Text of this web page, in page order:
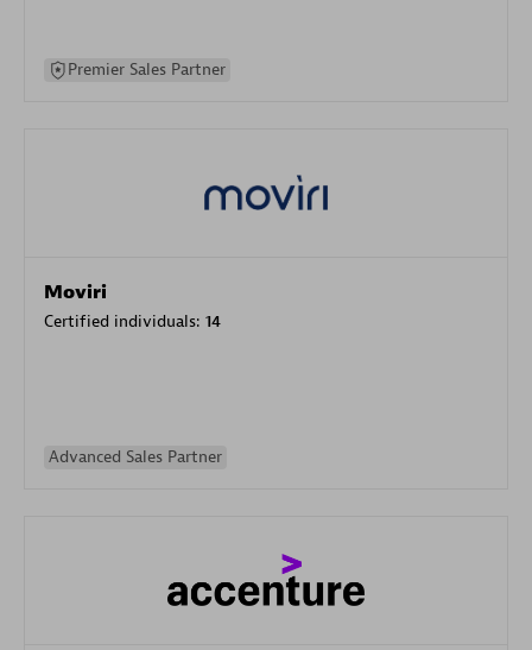
Premier Sales Partner
Moviri
Certified individuals: 14
Advanced Sales Partner